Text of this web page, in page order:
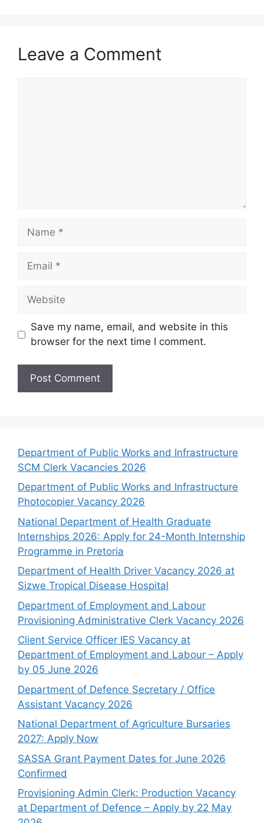
Leave a Comment
Name
Email
Website
Save my name, email, and website in this
browser for the next time I comment.
Department of Public Works and Infrastructure
SCM Clerk Vacancies 2026
Department of Public Works and Infrastructure
Photocopier Vacancy 2026
National Department of Health Graduate
Internships 2026: Apply for 24-Month Internship
Programme in Pretoria
Department of Health Driver Vacancy 2026 at
Sizwe Tropical Disease Hospital
Department of Employment and Labour
Provisioning Administrative Clerk Vacancy 2026
Client Service Officer IES Vacancy at
Department of Employment and Labour – Apply
by 05 June 2026
Department of Defence Secretary / Office
Assistant Vacancy 2026
National Department of Agriculture Bursaries
2027: Apply Now
SASSA Grant Payment Dates for June 2026
Confirmed
Provisioning Admin Clerk: Production Vacancy
at Department of Defence – Apply by 22 May